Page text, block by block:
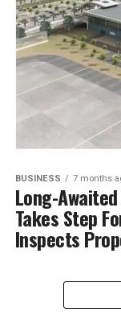
BUSINESS 7 months
Long-
Takes Step
Inspects